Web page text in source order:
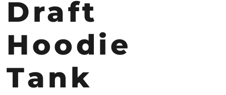
Draft
Hoodie
Tank